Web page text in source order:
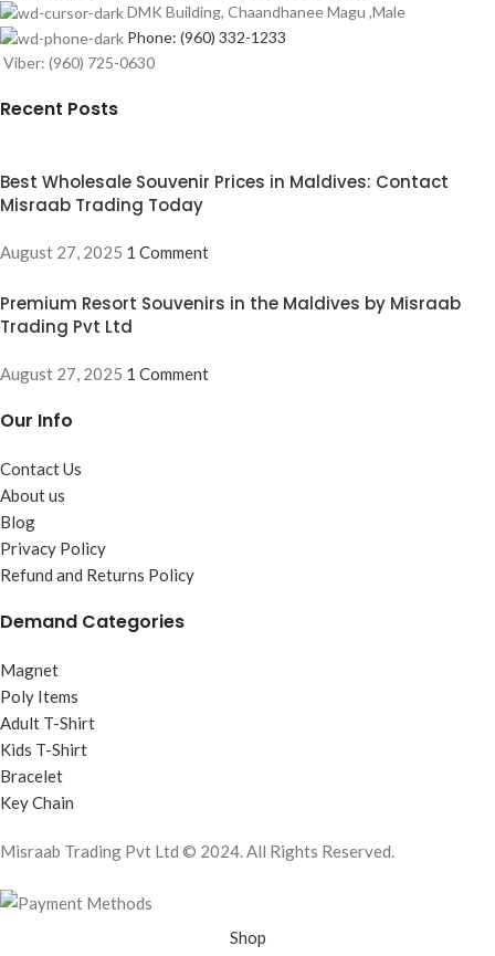
DMK Building, Chaandhanee Magu ,Male
Phone: (960) 332-1233
Viber: (960) 725-0630
Recent Posts
Best Wholesale Souvenir Prices in Maldives: Contact
Misraab Trading Today
August 27, 2025 1 Comment
Premium Resort Souvenirs in the Maldives by Misraab
Trading Pvt Ltd
August 27, 2025 1 Comment
Our Info
Contact Us
About us
Blog
Privacy Policy
Refund and Returns Policy
Demand Categories
Magnet
Poly Items
Adult T-Shirt
Kids T-Shirt
Bracelet
Key Chain
Misraab Trading Pvt Ltd © 2024. All Rights Reserved.
Shop